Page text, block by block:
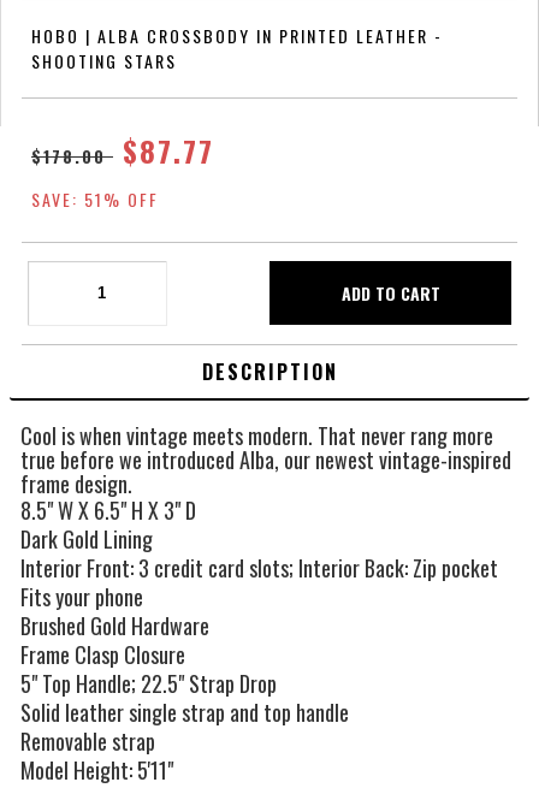
HOBO | ALBA CROSSBODY IN PRINTED LEATHER -
SHOOTING STARS
$178.00 $87.77
SAVE: 51% OFF
DESCRIPTION
Cool is when vintage meets modern. That never rang more
true before we introduced Alba, our newest vintage-inspired
frame design.
8.5" W X 6.5" H X 3" D
Dark Gold Lining
Interior Front: 3 credit card slots; Interior Back: Zip pocket
Fits your phone
Brushed Gold Hardware
Frame Clasp Closure
5" Top Handle; 22.5" Strap Drop
Solid leather single strap and top handle
Removable strap
Model Height: 5'11"